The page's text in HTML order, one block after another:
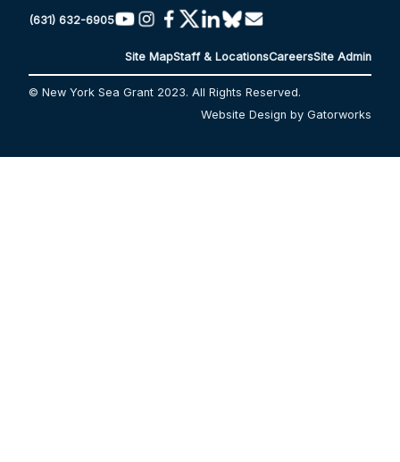
(631) 632-6905
Site MapStaff & LocationsCareersSite Admin
© New York Sea Grant 2023. All Rights Reserved.
Website Design by Gatorworks